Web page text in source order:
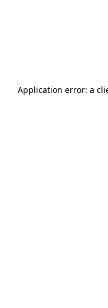
Application error: a